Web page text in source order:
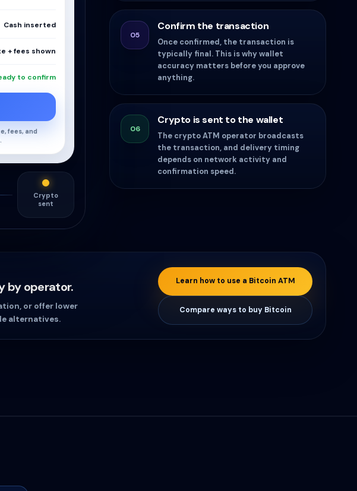
Cash inserted
+ fees shown
to confirm
fees, and
Crypto
sent
05
Confirm the transaction
Once confirmed, the transaction is
typically final. This is why wallet
accuracy matters before you approve
anything.
06
Crypto is sent to the wallet
The crypto ATM operator broadcasts
the transaction, and delivery timing
depends on network activity and
confirmation speed.
by operator.
or offer lower
alternatives.
Learn how to use a Bitcoin ATM
Compare ways to buy Bitcoin